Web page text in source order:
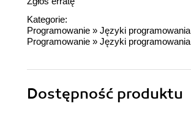
Kategorie:
Programowanie » Języki programowania
Programowanie » Języki programowania
Dostępność produktu